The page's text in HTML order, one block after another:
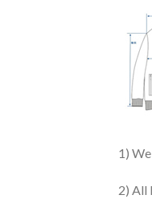
1)
2) All